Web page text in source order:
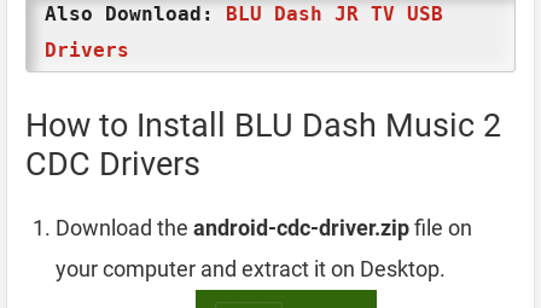
Also Download: BLU Dash JR TV USB
Drivers
How to Install BLU Dash Music 2
CDC Drivers
Download the android-cdc-driver.zipfile on
your computer and extract it on Desktop.